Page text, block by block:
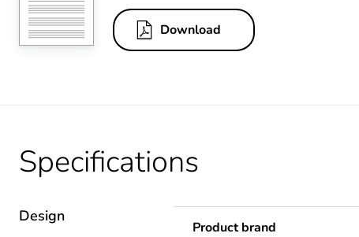
Download
Specifications
Design
Product brand